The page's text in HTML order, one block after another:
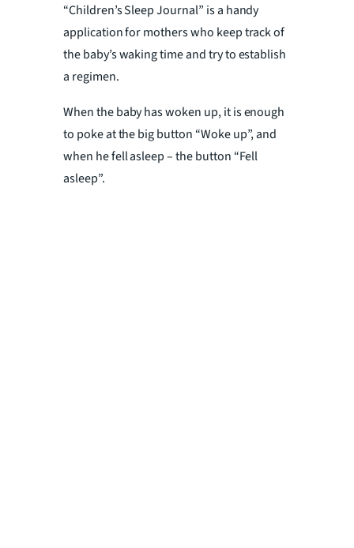
“Children’s Sleep Journal” is a handy
application for mothers who keep track of
the baby’s waking time and try to establish
a regimen.
When the baby has woken up, it is enough
to poke at the big button “Woke up”, and
when he fell asleep – the button “Fell
asleep”.